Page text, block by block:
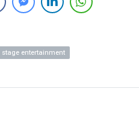
stage entertainment